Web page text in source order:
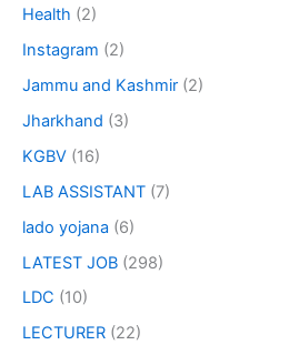
Health (2)
Instagram (2)
Jammu and Kashmir (2)
Jharkhand (3)
KGBV (16)
LAB ASSISTANT (7)
lado yojana (6)
LATEST JOB (298)
LDC (10)
LECTURER (22)